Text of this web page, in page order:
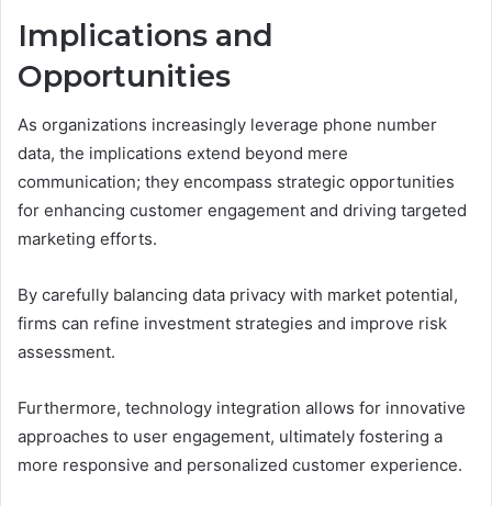
Implications and
Opportunities
As organizations increasingly leverage phone number
data, the implications extend beyond mere
communication; they encompass strategic opportunities
for enhancing customer engagement and driving targeted
marketing efforts.
By carefully balancing data privacy with market potential,
firms can refine investment strategies and improve risk
assessment.
Furthermore, technology integration allows for innovative
approaches to user engagement, ultimately fostering a
more responsive and personalized customer experience.